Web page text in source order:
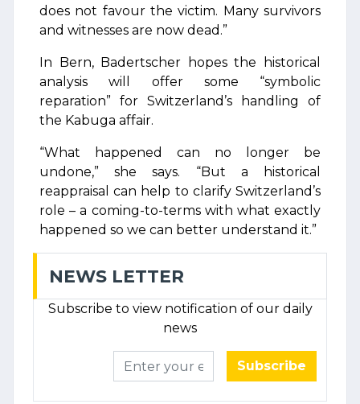
does not favour the victim. Many survivors
and witnesses are now dead.”
In Bern, Badertscher hopes the historical
analysis will offer some “symbolic
reparation” for Switzerland’s handling of
the Kabuga affair.
“What happened can no longer be
undone,” she says. “But a historical
reappraisal can help to clarify Switzerland’s
role – a coming-to-terms with what exactly
happened so we can better understand it.”
NEWS LETTER
Subscribe to view notification of our daily
news
Subscribe